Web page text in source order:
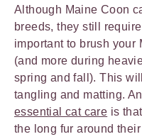
Although Maine Coon
breeds, they still
important to brush your
(and more during
spring and fall). This
tangling and matting.
essential cat care is
the long fur around